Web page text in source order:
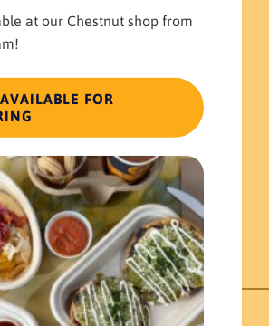
at our Chestnut shop from
FOR